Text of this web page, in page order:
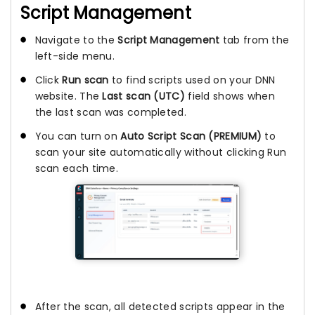
Script Management
Navigate to theScript Management tab from the
left-side menu.
ClickRun scan to find scripts used on your DNN
website. TheLast scan (UTC) field shows when
the last scan was completed.
You can turn onAuto Script Scan (PREMIUM) to
scan your site automatically without clicking Run
scan each time.
After the scan, all detected scripts appear in the